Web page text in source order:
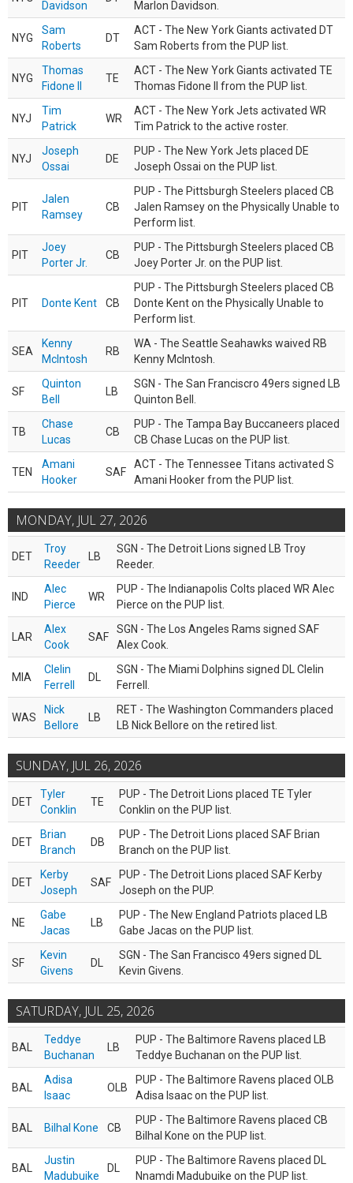
Davidson Marlon Davidson.
NYG
Sam
Roberts
DT
ACT - The New York Giants activated DT
Sam Roberts from the PUP list.
NYG
Thomas
Fidone II
TE
ACT - The New York Giants activated TE
Thomas Fidone II from the PUP list.
NYJ
Tim
Patrick
WR
ACT - The New York Jets activated WR
Tim Patrick to the active roster.
NYJ
Joseph
Ossai
DE
PUP - The New York Jets placed DE
Joseph Ossai on the PUP list.
PIT
Jalen
Ramsey
CB
PUP - The Pittsburgh Steelers placed CB
Jalen Ramsey on the Physically Unable to
Perform list.
PIT
Joey
Porter Jr.
CB
PUP - The Pittsburgh Steelers placed CB
Joey Porter Jr. on the PUP list.
PIT Donte Kent CB
PUP - The Pittsburgh Steelers placed CB
Donte Kent on the Physically Unable to
Perform list.
SEA
Kenny
McIntosh
RB
WA - The Seattle Seahawks waived RB
Kenny McIntosh.
SF
Quinton
Bell
LB
SGN - The San Franciscro 49ers signed LB
Quinton Bell.
TB
Chase
Lucas
CB
PUP - The Tampa Bay Buccaneers placed
CB Chase Lucas on the PUP list.
TEN
Amani
Hooker
SAF
ACT - The Tennessee Titans activated S
Amani Hooker from the PUP list.
MONDAY, JUL 27, 2026
DET
Troy
Reeder
LB
SGN - The Detroit Lions signed LB Troy
Reeder.
IND
Alec
Pierce
WR
PUP - The Indianapolis Colts placed WR Alec
Pierce on the PUP list.
LAR
Alex
Cook
SAF
SGN - The Los Angeles Rams signed SAF
Alex Cook.
MIA
Clelin
Ferrell
DL
SGN - The Miami Dolphins signed DL Clelin
Ferrell.
WAS
Nick
Bellore
LB
RET - The Washington Commanders placed
LB Nick Bellore on the retired list.
SUNDAY, JUL 26, 2026
DET
Tyler
Conklin
TE
PUP - The Detroit Lions placed TE Tyler
Conklin on the PUP list.
DET
Brian
Branch
DB
PUP - The Detroit Lions placed SAF Brian
Branch on the PUP list.
DET
Kerby
Joseph
SAF
PUP - The Detroit Lions placed SAF Kerby
Joseph on the PUP.
NE
Gabe
Jacas
LB
PUP - The New England Patriots placed LB
Gabe Jacas on the PUP list.
SF
Kevin
Givens
DL
SGN - The San Francisco 49ers signed DL
Kevin Givens.
SATURDAY, JUL 25, 2026
BAL
Teddye
Buchanan
LB
PUP - The Baltimore Ravens placed LB
Teddye Buchanan on the PUP list.
BAL
Adisa
Isaac
OLB
PUP - The Baltimore Ravens placed OLB
Adisa Isaac on the PUP list.
BAL Bilhal Kone CB
PUP - The Baltimore Ravens placed CB
Bilhal Kone on the PUP list.
BAL
Justin
Madubuike
DL
PUP - The Baltimore Ravens placed DL
Nnamdi Madubuike on the PUP list.